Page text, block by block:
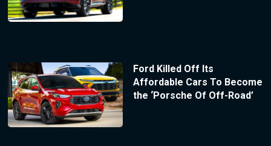
Ford Killed Off Its
Affordable Cars To Become
the ‘Porsche Of Off-Road’